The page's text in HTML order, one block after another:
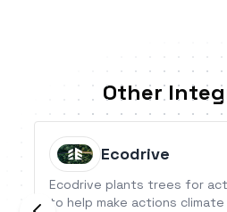
Other
Ecodrive
Ecodrive plants trees for
to help make actions